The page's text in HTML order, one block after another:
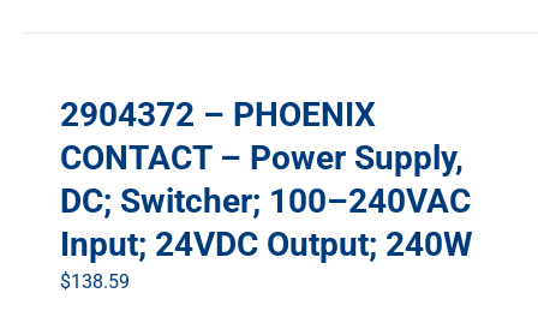
2904372 – PHOENIX
CONTACT – Power Supply,
DC; Switcher; 100–240VAC
Input; 24VDC Output; 240W
$138.59